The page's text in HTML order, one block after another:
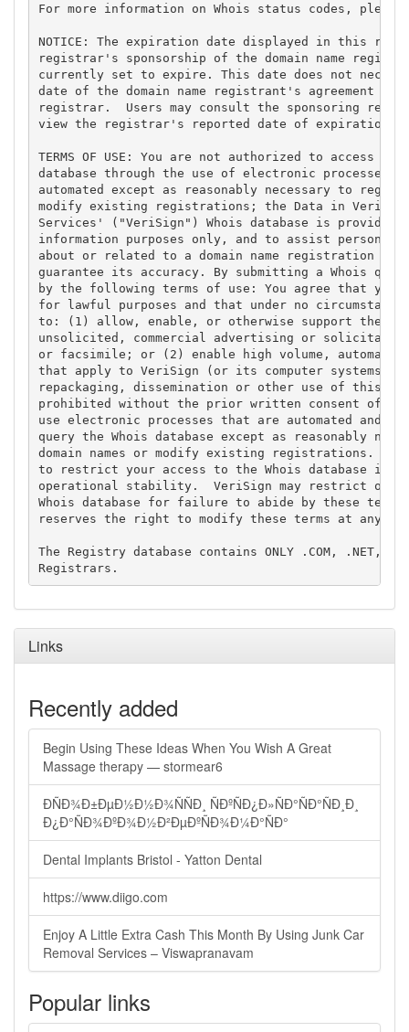
For more information on Whois status codes,
NOTICE: The expiration date displayed in this
registrar's sponsorship of the domain name
currently set to expire. This date does not
date of the domain name registrant's agreement
registrar.  Users may consult the sponsoring
view the registrar's reported date of expiration
TERMS OF USE: You are not authorized to access or
database through the use of electronic processes
automated except as reasonably necessary to
modify existing registrations; the Data in
Services' ("VeriSign") Whois database is provided
information purposes only, and to assist persons
about or related to a domain name registration
guarantee its accuracy. By submitting a Whois
by the following terms of use: You agree that you
for lawful purposes and that under no
to: (1) allow, enable, or otherwise support the
unsolicited, commercial advertising or
or facsimile; or (2) enable high volume,
that apply to VeriSign (or its computer systems).
repackaging, dissemination or other use of this
prohibited without the prior written consent of
use electronic processes that are automated and
query the Whois database except as reasonably
domain names or modify existing registrations.
to restrict your access to the Whois database in
operational stability.  VeriSign may restrict or
Whois database for failure to abide by these
reserves the right to modify these terms at any
The Registry database contains ONLY .COM, .NET,
Links
Recently added
Begin Using These Ideas When You Wish A Great
Massage therapy — stormear6
ÐÑÐ¾Ð±ÐµÐ½Ð½Ð¾ÑÑÐ¸ ÑÐºÑÐ¿Ð»ÑÐ°ÑÐ°ÑÐ¸Ð¸
Ð¿Ð°ÑÐ¾ÐºÐ¾Ð½Ð²ÐµÐºÑÐ¾Ð¼Ð°ÑÐ°
Dental Implants Bristol - Yatton Dental
https://www.diigo.com
Enjoy A Little Extra Cash This Month By Using Junk Car
Removal Services – Viswapranavam
Popular links